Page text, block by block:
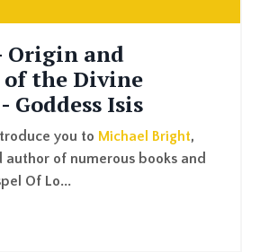
Origin and
the Divine
Goddess Isis
you to Michael Bright,
of numerous books and
Of Lo...